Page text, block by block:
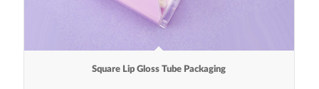
Square Lip Gloss Tube Packaging